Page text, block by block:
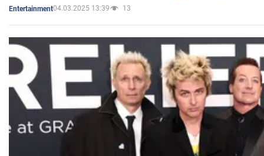
Entertainment04.03.2025 13:39 13